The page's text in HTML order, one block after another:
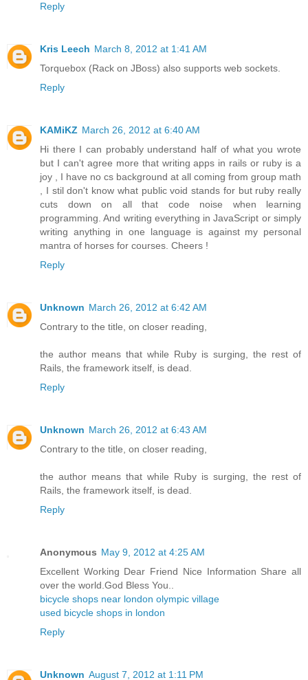
Reply
Kris Leech March 8, 2012 at 1:41 AM
Torquebox (Rack on JBoss) also supports web sockets.
Reply
KAMiKZ March 26, 2012 at 6:40 AM
Hi there I can probably understand half of what you wrote
but I can't agree more that writing apps in rails or ruby is a
joy , I have no cs background at all coming from group math
, I stil don't know what public void stands for but ruby really
cuts down on all that code noise when learning
programming. And writing everything in JavaScript or simply
writing anything in one language is against my personal
mantra of horses for courses. Cheers !
Reply
Unknown March 26, 2012 at 6:42 AM
Contrary to the title, on closer reading,
the author means that while Ruby is surging, the rest of
Rails, the framework itself, is dead.
Reply
Unknown March 26, 2012 at 6:43 AM
Contrary to the title, on closer reading,
the author means that while Ruby is surging, the rest of
Rails, the framework itself, is dead.
Reply
Anonymous May 9, 2012 at 4:25 AM
Excellent Working Dear Friend Nice Information Share all
over the world.God Bless You..
bicycle shops near london olympic village
used bicycle shops in london
Reply
Unknown August 7, 2012 at 1:11 PM